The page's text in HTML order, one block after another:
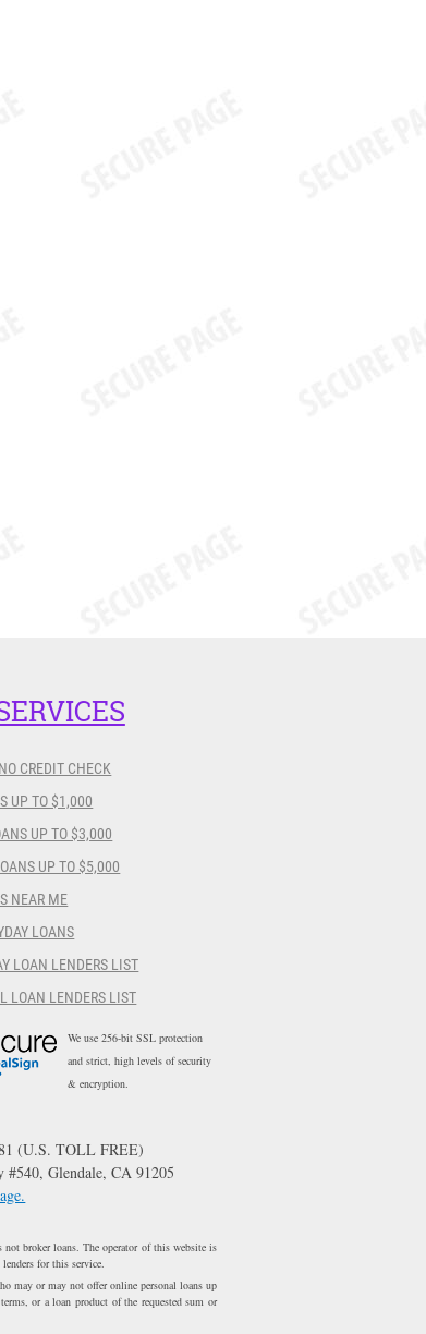
CREDIT CHECK
UP TO $1,000
UP TO $3,000
UP TO $5,000
NEAR ME
LOANS
LOAN LENDERS LIST
LOAN LENDERS LIST
We use 256-bit SSL protection
and strict, high levels of security
& encryption.
(U.S. TOLL FREE)
#540, Glendale, CA 91205
broker loans. The operator of this website is
for this service.
may or may not offer online personal loans up
or a loan product of the requested sum or